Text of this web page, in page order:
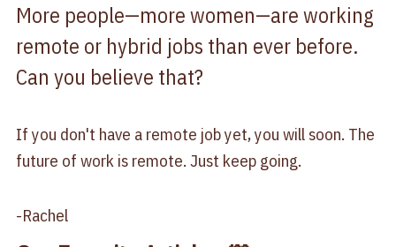
More people—more women—are working
remote or hybrid jobs than ever before.
Can you believe that?
If you don't have a remote job yet, you will soon. The
future of work is remote. Just keep going.
-Rachel